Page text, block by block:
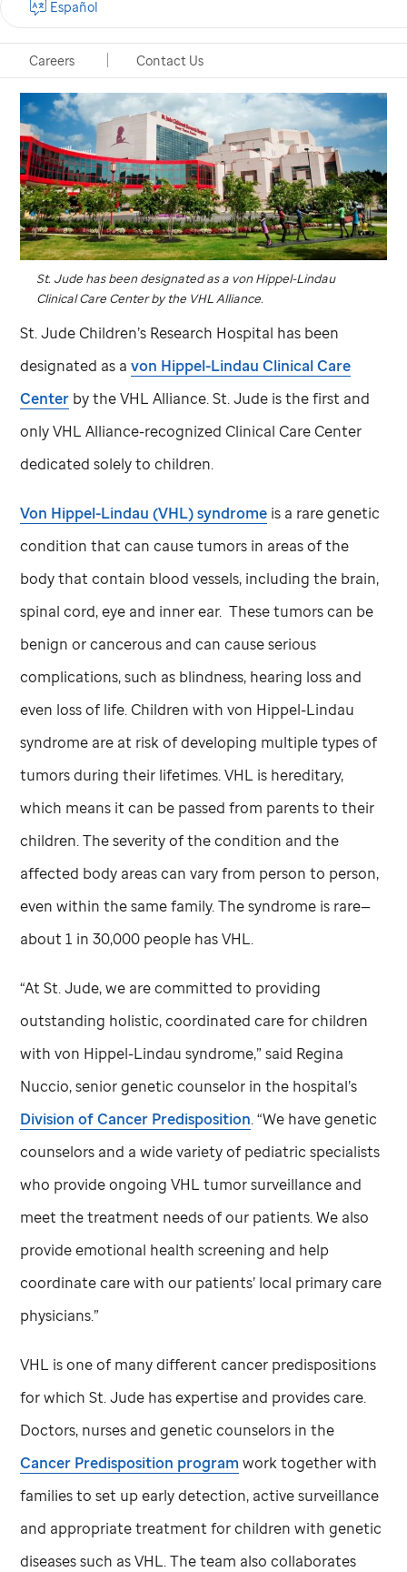
Careers Contact Us
Español
St. Jude has been designated as a von Hippel-Lindau
Clinical Care Center by the VHL Alliance.
St. Jude Children’s Research Hospital has been
designated as avon Hippel-Lindau Clinical Care
Center by the VHL Alliance.St. Jude is the first and
only VHL Alliance-recognized Clinical Care Center
dedicated solely to children.
Von Hippel-Lindau (VHL) syndrome is a rare genetic
condition that can cause tumors in areas of the
body that contain blood vessels, including the brain,
spinal cord, eye and inner ear. These tumors can be
benign or cancerous and can cause serious
complications, such as blindness, hearing loss and
even loss of life. Children with von Hippel-Lindau
syndrome are at risk of developing multiple types of
tumors during their lifetimes. VHL is hereditary,
which means it can be passed from parents to their
children. The severity of the condition and the
affected body areas can vary from person to person,
even within the same family. The syndrome is rare—
about 1 in 30,000 people has VHL.
“AtSt. Jude,we are committed to providing
outstanding holistic, coordinated care for children
with von Hippel-Lindau syndrome,” said Regina
Nuccio, senior genetic counselor in the hospital’s
Division of Cancer Predisposition. “We have genetic
counselors and a wide variety of pediatric specialists
who provide ongoing VHL tumor surveillance and
meet the treatment needs of our patients. We also
provide emotional health screening and help
coordinate care with our patients’ local primary care
physicians.”
VHL is one of many different cancer predispositions
for whichSt. Jude has expertise and provides care.
Doctors, nurses and genetic counselors in the
Cancer Predisposition program work together with
families to set up early detection, active surveillance
and appropriate treatment for children with genetic
diseases such as VHL. The team also collaborates